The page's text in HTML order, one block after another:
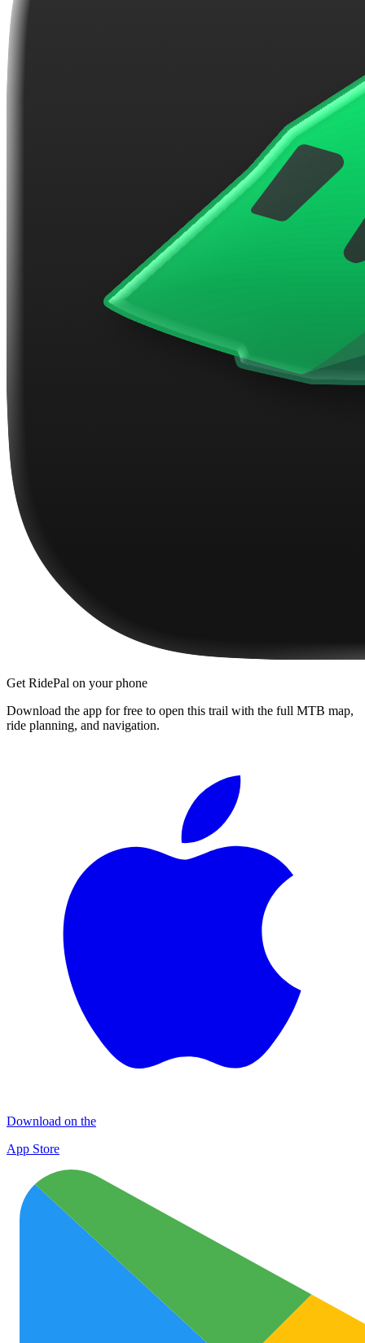
Get RidePal on your phone
Download the app for free to open this trail with the full MTB map,
ride planning, and navigation.
Download on the
App Store